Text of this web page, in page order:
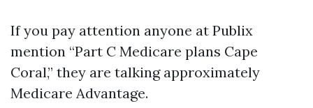
If you pay attention anyone at Publix
mention “Part C Medicare plans Cape
Coral,” they are talking approximately
Medicare Advantage.